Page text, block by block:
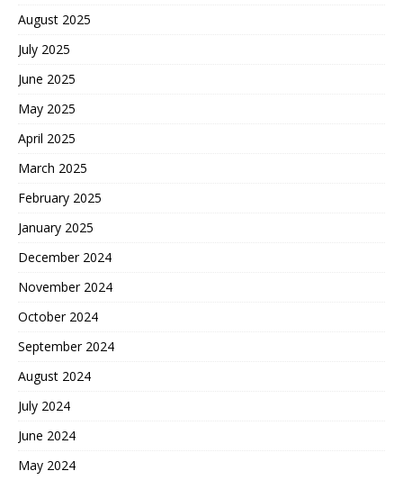
August 2025
July 2025
June 2025
May 2025
April 2025
March 2025
February 2025
January 2025
December 2024
November 2024
October 2024
September 2024
August 2024
July 2024
June 2024
May 2024